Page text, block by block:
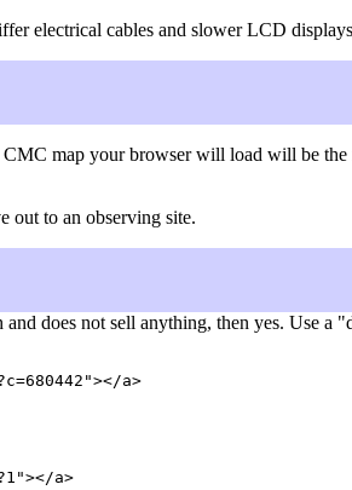
electrical cables and slower LCD
map your browser will load will be
out to an observing site.
does not sell anything, then yes. Use a
a>